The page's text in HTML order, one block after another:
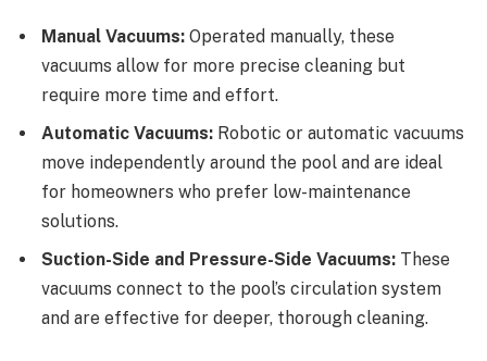
Manual Vacuums: Operated manually, these
vacuums allow for more precise cleaning but
require more time and effort.
Automatic Vacuums: Robotic or automatic vacuums
move independently around the pool and are ideal
for homeowners who prefer low-maintenance
solutions.
Suction-Side and Pressure-Side Vacuums: These
vacuums connect to the pool’s circulation system
and are effective for deeper, thorough cleaning.